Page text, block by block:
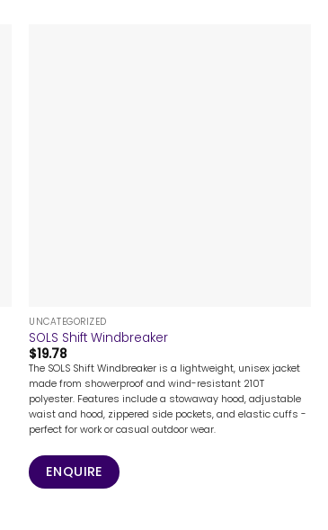
UNCATEGORIZED
SOLS Shift Windbreaker
$19.78
The SOLS Shift Windbreaker is a lightweight, unisex jacket
made from showerproof and wind-resistant 210T
polyester. Features include a stowaway hood, adjustable
waist and hood, zippered side pockets, and elastic cuffs -
perfect for work or casual outdoor wear.
ENQUIRE